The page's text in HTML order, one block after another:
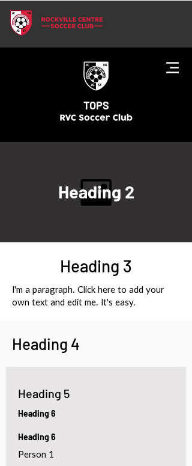
TOPS
Heading 2
Heading 3
I'm a paragraph. Click here to add your
own text and edit me. It's easy.
Heading 4
Heading 5
Heading 6
Heading 6
Person 1